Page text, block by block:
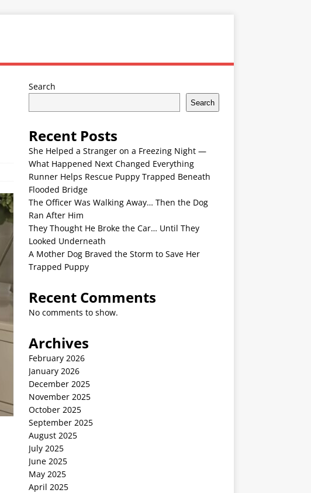
Search
Search
Recent Posts
She Helped a Stranger on a Freezing Night —
What Happened Next Changed Everything
Runner Helps Rescue Puppy Trapped Beneath
Flooded Bridge
The Officer Was Walking Away… Then the Dog
Ran After Him
They Thought He Broke the Car… Until They
Looked Underneath
A Mother Dog Braved the Storm to Save Her
Trapped Puppy
Recent Comments
No comments to show.
Archives
February 2026
January 2026
December 2025
November 2025
October 2025
September 2025
August 2025
July 2025
June 2025
May 2025
April 2025